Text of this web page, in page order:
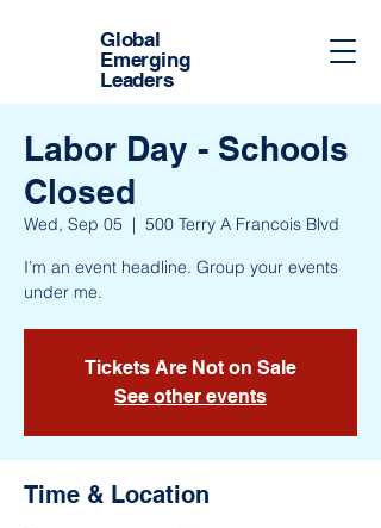
Global
Emerging
Leaders
Labor Day - Schools
Closed
Wed, Sep 05
  |
500 Terry A Francois Blvd
I’m an event headline. Group your events
under me.
Tickets Are Not on Sale
See other events
Time & Location